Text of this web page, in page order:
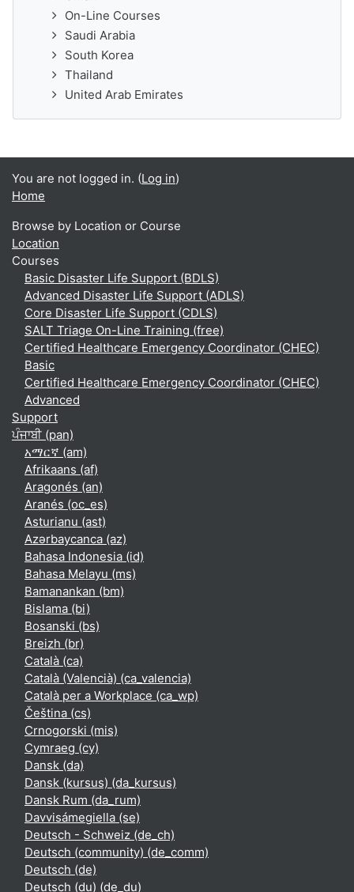
On-Line Courses
Saudi Arabia
South Korea
Thailand
United Arab Emirates
You are not logged in. (Log in)
Home
Browse by Location or Course
Location
Courses
Basic Disaster Life Support (BDLS)
Advanced Disaster Life Support (ADLS)
Core Disaster Life Support (CDLS)
SALT Triage On-Line Training (free)
Certified Healthcare Emergency Coordinator (CHEC)
Basic
Certified Healthcare Emergency Coordinator (CHEC)
Advanced
Support
ਪੰਜਾਬੀ ‎(pan)‎
አማርኛ ‎(am)‎
Afrikaans ‎(af)‎
Aragonés ‎(an)‎
Aranés ‎(oc_es)‎
Asturianu ‎(ast)‎
Azərbaycanca ‎(az)‎
Bahasa Indonesia ‎(id)‎
Bahasa Melayu ‎(ms)‎
Bamanankan ‎(bm)‎
Bislama ‎(bi)‎
Bosanski ‎(bs)‎
Breizh ‎(br)‎
Català ‎(ca)‎
Català (Valencià) ‎(ca_valencia)‎
Català per a Workplace ‎(ca_wp)‎
Čeština ‎(cs)‎
Crnogorski ‎(mis)‎
Cymraeg ‎(cy)‎
Dansk ‎(da)‎
Dansk (kursus) ‎(da_kursus)‎
Dansk Rum ‎(da_rum)‎
Davvisámegiella ‎(se)‎
Deutsch - Schweiz ‎(de_ch)‎
Deutsch (community) ‎(de_comm)‎
Deutsch ‎(de)‎
Deutsch (du) ‎(de_du)‎